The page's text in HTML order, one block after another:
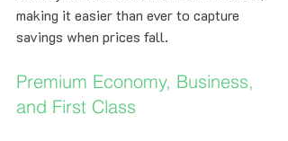
making it easier than ever to capture
savings when prices fall.
Premium Economy, Business,
and First Class